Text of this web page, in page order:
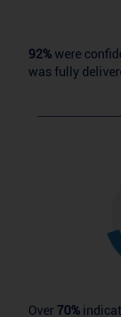
92%were
was fully
Over 70%